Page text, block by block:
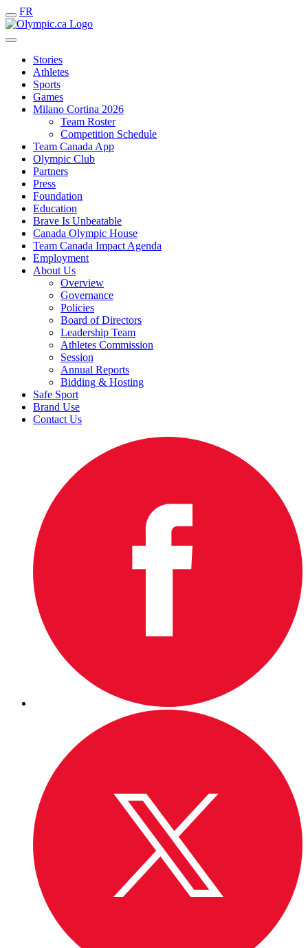
FR
Stories
Athletes
Sports
Games
Milano Cortina 2026
Team Roster
Competition Schedule
Team Canada App
Olympic Club
Partners
Press
Foundation
Education
Brave Is Unbeatable
Canada Olympic House
Team Canada Impact Agenda
Employment
About Us
Overview
Governance
Policies
Board of Directors
Leadership Team
Athletes Commission
Session
Annual Reports
Bidding & Hosting
Safe Sport
Brand Use
Contact Us